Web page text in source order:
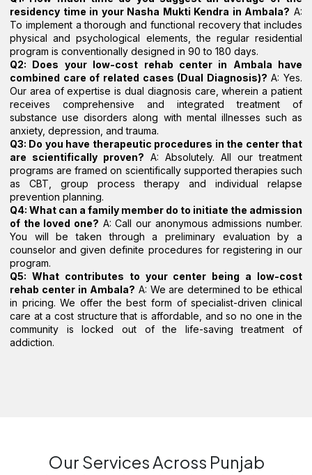
residency time in your Nasha Mukti Kendra in Ambala? A:
To implement a thorough and functional recovery that includes
physical and psychological elements, the regular residential
program is conventionally designed in 90 to 180 days.
Q2: Does your low-cost rehab center in Ambala have
combined care of related cases (Dual Diagnosis)? A: Yes.
Our area of expertise is dual diagnosis care, wherein a patient
receives comprehensive and integrated treatment of
substance use disorders along with mental illnesses such as
anxiety, depression, and trauma.
Q3: Do you have therapeutic procedures in the center that
are scientifically proven? A: Absolutely. All our treatment
programs are framed on scientifically supported therapies such
as CBT, group process therapy and individual relapse
prevention planning.
Q4: What can a family member do to initiate the admission
of the loved one? A: Call our anonymous admissions number.
You will be taken through a preliminary evaluation by a
counselor and given definite procedures for registering in our
program.
Q5: What contributes to your center being a low-cost
rehab center in Ambala? A: We are determined to be ethical
in pricing. We offer the best form of specialist-driven clinical
care at a cost structure that is affordable, and so no one in the
community is locked out of the life-saving treatment of
addiction.
Our Services Across Punjab